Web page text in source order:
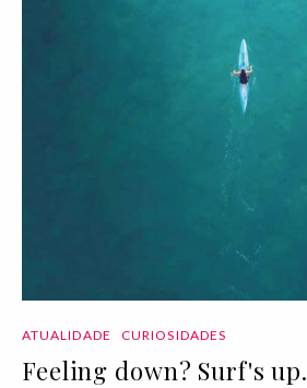
ATUALIDADE CURIOSIDADES
Feeling down? Surf's up.